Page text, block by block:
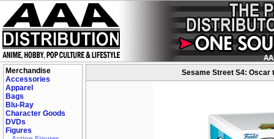
Merchandise
Accessories
Apparel
Bags
Blu-Ray
Character Goods
DVDs
Figures
Sesame Street S4: Oscar